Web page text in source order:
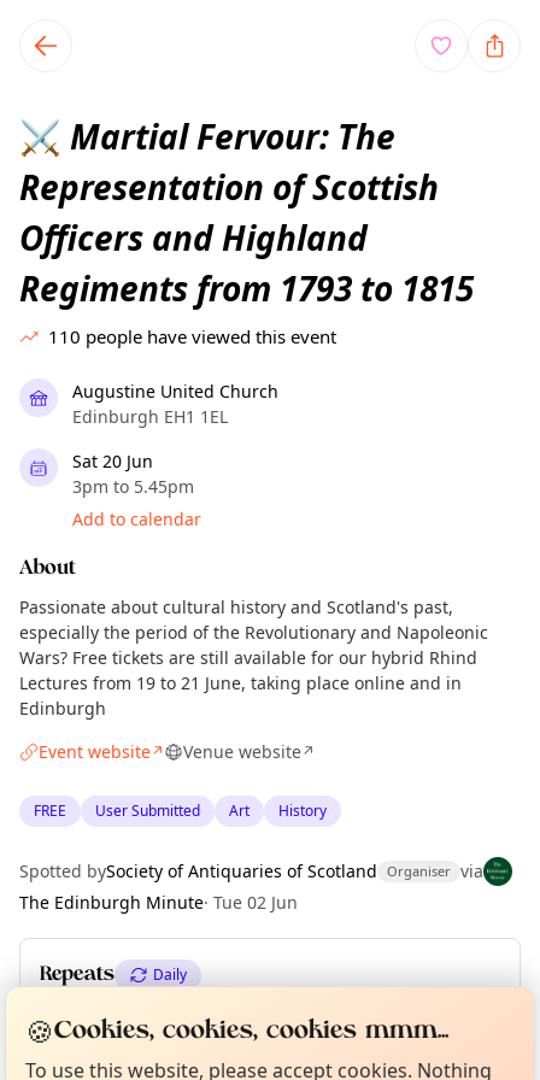
local events content
⚔️ Martial Fervour: The
Representation of Scottish
Officers and Highland
Regiments from 1793 to 1815
110 people have viewed this event
Augustine United Church
Edinburgh EH1 1EL
Sat 20 Jun
3pm to 5.45pm
Add to calendar
About
Passionate about cultural history and Scotland's past,
especially the period of the Revolutionary and Napoleonic
Wars? Free tickets are still available for our hybrid Rhind
Lectures from 19 to 21 June, taking place online and in
Edinburgh
Event website↗ Venue website↗
FREE User Submitted Art History
Spotted bySociety of Antiquaries of Scotland Organiser via
The Edinburgh Minute· Tue 02 Jun
Repeats Daily
Upcoming dates Sun 21 Jun
Tell us your town →
About TownSpot
🍪Cookies, cookies, cookies mmm...
To use this website, please accept cookies. Nothing